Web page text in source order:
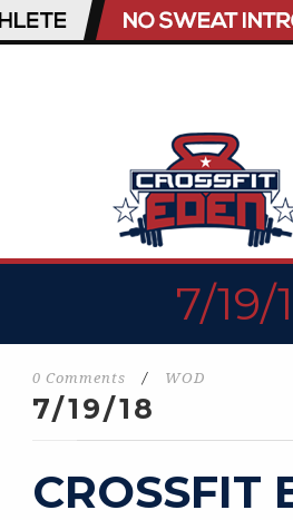
7/19/
0 Comments / WOD
7/19/18
CROSSFIT